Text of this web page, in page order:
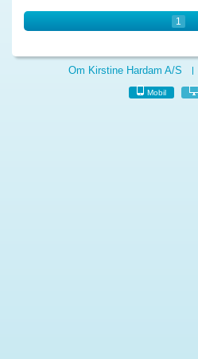
1
Om Kirstine Hardam A/S
Mobil